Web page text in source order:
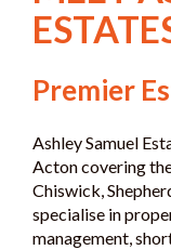
Premier
Ashley Samuel
Acton covering
Chiswick,
specialise in
management,